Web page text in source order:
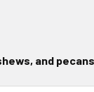
and